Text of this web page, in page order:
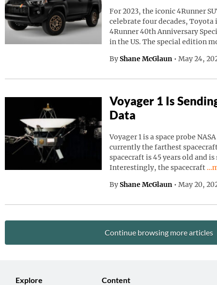
For 2023, the iconic 4Runner
celebrate four decades, Toyota
4Runner 40th Anniversary
in the US. The special edition
By Shane McGlaun • May 24,
Voyager 1 Is
Data
Voyager 1 is a space probe
currently the farthest
spacecraft is 45 years old and
Interestingly, the spacecraft
By Shane McGlaun • May 20,
Continue browsing more articles
Explore Content